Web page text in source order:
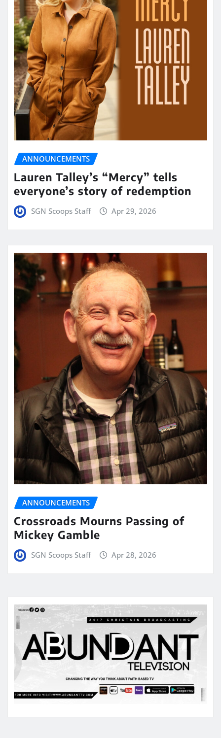
ANNOUNCEMENTS
Lauren Talley’s “Mercy” tells
everyone’s story of redemption
SGN Scoops Staff Apr 29, 2026
ANNOUNCEMENTS
Crossroads Mourns Passing of
Mickey Gamble
SGN Scoops Staff Apr 28, 2026